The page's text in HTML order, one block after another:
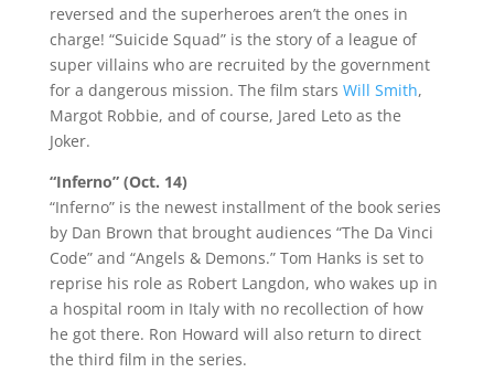
reversed and the superheroes aren’t the ones in
charge! “Suicide Squad” is the story of a league of
super villains who are recruited by the government
for a dangerous mission. The film stars Will Smith,
Margot Robbie, and of course, Jared Leto as the
Joker.
“Inferno” (Oct. 14)
“Inferno” is the newest installment of the book series
by Dan Brown that brought audiences “The Da Vinci
Code” and “Angels & Demons.” Tom Hanks is set to
reprise his role as Robert Langdon, who wakes up in
a hospital room in Italy with no recollection of how
he got there. Ron Howard will also return to direct
the third film in the series.